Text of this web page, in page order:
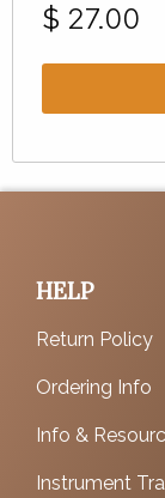
$ 27.00
HELP
Return Policy
Ordering Info
Info &
Instrument